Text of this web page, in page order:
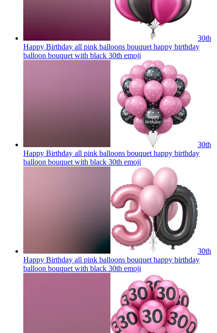
30th
Happy Birthday all pink balloons bouquet happy birthday
balloon bouquet with black 30th emoji
30th
Happy Birthday all pink balloons bouquet happy birthday
balloon bouquet with black 30th emoji
30th
Happy Birthday all pink balloons bouquet happy birthday
balloon bouquet with black 30th emoji